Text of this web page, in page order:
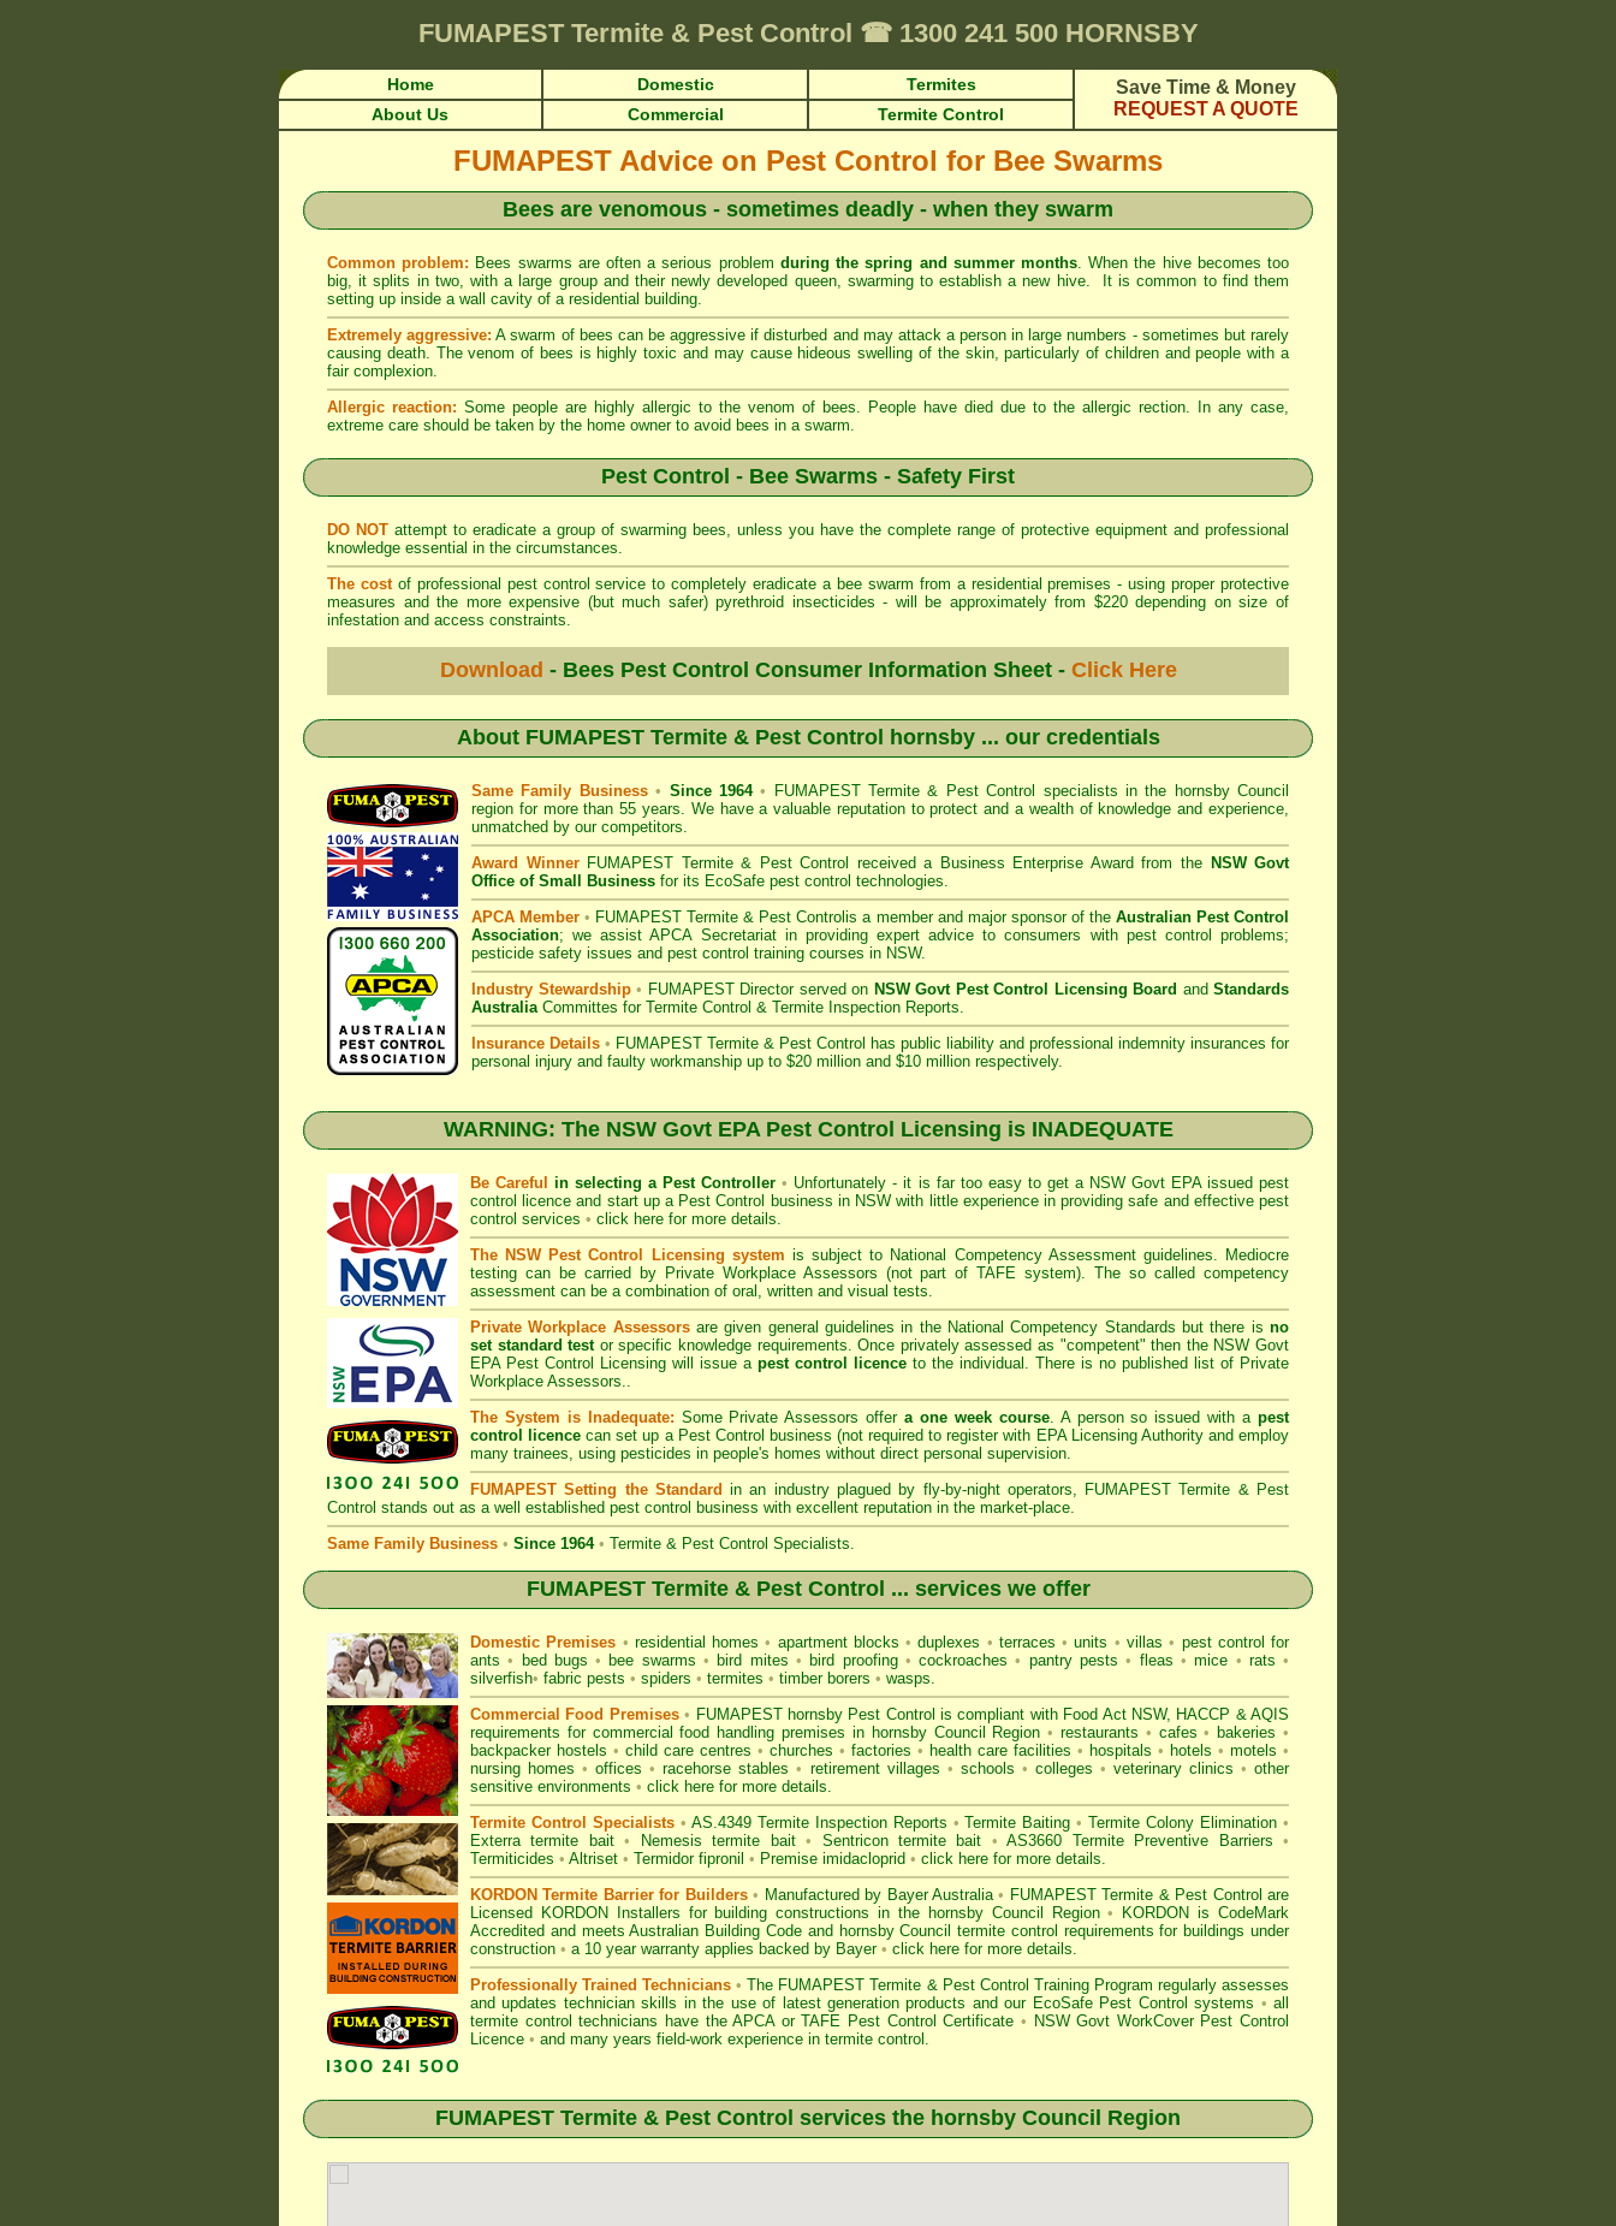
FUMAPEST Termite & Pest Control ☎1300 241 500 HORNSBY
Home Domestic Termites
Save Time & Money
REQUEST A QUOTE
About Us Commercial Termite Control
FUMAPEST Advice on Pest Control for Bee Swarms
Bees are venomous - sometimes deadly - when they swarm
Common problem: Bees swarms are often a serious problem during the spring and summer months. When the hive becomes too
big, it splits in two, with a large group and their newly developed queen, swarming to establish a new hive. It is common to find them
setting up inside a wall cavity of a residential building.
Extremely aggressive: A swarm of bees can be aggressive if disturbed and may attack a person in large numbers - sometimes but rarely
causing death. The venom of bees is highly toxic and may cause hideous swelling of the skin, particularly of children and people with a
fair complexion.
Allergic reaction: Some people are highly allergic to the venom of bees. People have died due to the allergic rection. In any case,
extreme care should be taken by the home owner to avoid bees in a swarm.
Pest Control - Bee Swarms - Safety First
DO NOT attempt to eradicate a group of swarming bees, unless you have the complete range of protective equipment and professional
knowledge essential in the circumstances.
The cost of professional pest control service to completely eradicate a bee swarm from a residential premises - using proper protective
measures and the more expensive (but much safer) pyrethroid insecticides - will be approximately from $220 depending on size of
infestation and access constraints.
Download - Bees Pest Control Consumer Information Sheet - Click Here
About FUMAPEST Termite & Pest Control hornsby... our credentials
Same Family Business• Since 1964 • FUMAPEST Termite & Pest Control specialists in the hornsby Council
region for more than 55 years. We have a valuable reputation to protect and a wealth of knowledge and experience,
unmatched by our competitors.
Award Winner FUMAPEST Termite & Pest Control received a Business Enterprise Award from the NSW Govt
Office of Small Business for its EcoSafe pest control technologies.
APCA Member • FUMAPEST Termite & Pest Controlis a member and major sponsor of the Australian Pest Control
Association; we assist APCA Secretariat in providing expert advice to consumers with pest control problems;
pesticide safety issues and pest control training courses in NSW.
Industry Stewardship • FUMAPEST Director served on NSW Govt Pest Control Licensing Board and Standards
AustraliaCommittes for Termite Control & Termite Inspection Reports.
Insurance Details • FUMAPEST Termite & Pest Control has public liability and professional indemnity insurances for
personal injury and faulty workmanship up to $20 million and $10 million respectively.
WARNING: The NSW Govt EPA Pest Control Licensing is INADEQUATE
Be Careful in selecting a Pest Controller • Unfortunately - it is far too easy to get a NSW Govt EPAissued pest
control licence and start up a Pest Control business in NSW with little experience in providing safe and effective pest
control services • click here for more details.
The NSW Pest Control Licensing system is subject to National Competency Assessmentguidelines. Mediocre
testing can be carried by Private Workplace Assessors (not part of TAFE system). The so called competency
assessment can be a combination of oral, written and visual tests.
Private Workplace Assessorsare given general guidelines in the National Competency Standards but there isno
set standard testor specific knowledge requirements. Once privately assessed as "competent" then the NSW Govt
EPA Pest Control Licensing will issue a pest control licence to the individual. There is no published list of Private
Workplace Assessors..
The System is Inadequate: Some Private Assessors offera one week course. A person so issued with apest
control licence can set up a Pest Control business (not required to register with EPA Licensing Authority and employ
many trainees, using pesticides in people's homes without direct personal supervision.
FUMAPEST Setting the Standard in an industry plagued by fly-by-night operators, FUMAPEST Termite & Pest
Control stands out as a well established pest control business with excellent reputation in the market-place.
Same Family Business • Since 1964 • Termite & Pest Control Specialists.
FUMAPEST Termite & Pest Control ... services we offer
Domestic Premises • residential homes• apartment blocks• duplexes • terraces• units • villas• pest control for
ants • bed bugs • bee swarms • bird mites • bird proofing • cockroaches • pantry pests • fleas • mice • rats •
silverfish• fabric pests • spiders • termites • timber borers • wasps.
Commercial Food Premises • FUMAPEST hornsby Pest Control is compliant with Food Act NSW, HACCP & AQIS
requirements for commercialfood handling premises in hornsby Council Region• restaurants • cafes • bakeries •
backpacker hostels • child care centres • churches • factories • health care facilities • hospitals • hotels • motels •
nursing homes • offices • racehorse stables • retirement villages • schools • colleges • veterinary clinics • other
sensitive environments • click here for more details.
Termite Control Specialists • AS.4349 Termite InspectionReports • Termite Baiting •Termite Colony Elimination •
Exterra termite bait • Nemesis termite bait • Sentricon termite bait • AS3660 Termite Preventive Barriers •
Termiticides • Altriset • Termidor fipronil • Premise imidacloprid • click here for more details.
KORDON Termite Barrier for Builders • Manufactured by Bayer Australia• FUMAPEST Termite & Pest Control are
Licensed KORDON Installers for building constructions in the hornsby Council Region• KORDON isCodeMark
Accredited and meets Australian Building Code and hornsby Council termite control requirements for buildings under
construction • a 10 year warranty applies backed by Bayer • click here for more details.
Professionally Trained Technicians • The FUMAPEST Termite & Pest Control Training Program regularly assesses
and updates technician skills in the use of latest generation products and our EcoSafe Pest Control systems • all
termite control technicians have the APCAorTAFE Pest Control Certificate • NSW Govt WorkCover Pest Control
Licence • and many years field-work experience in termite control.
FUMAPEST Termite & Pest Control services the hornsby Council Region